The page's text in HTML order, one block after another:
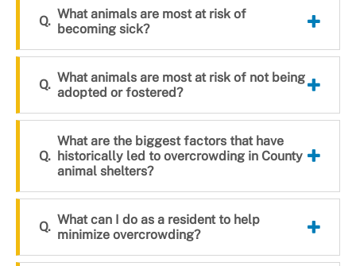
What animals are most at risk of
becoming sick?
What animals are most at risk of not being
adopted or fostered?
What are the biggest factors that have
historically led to overcrowding in County
animal shelters?
What can I do as a resident to help
minimize overcrowding?